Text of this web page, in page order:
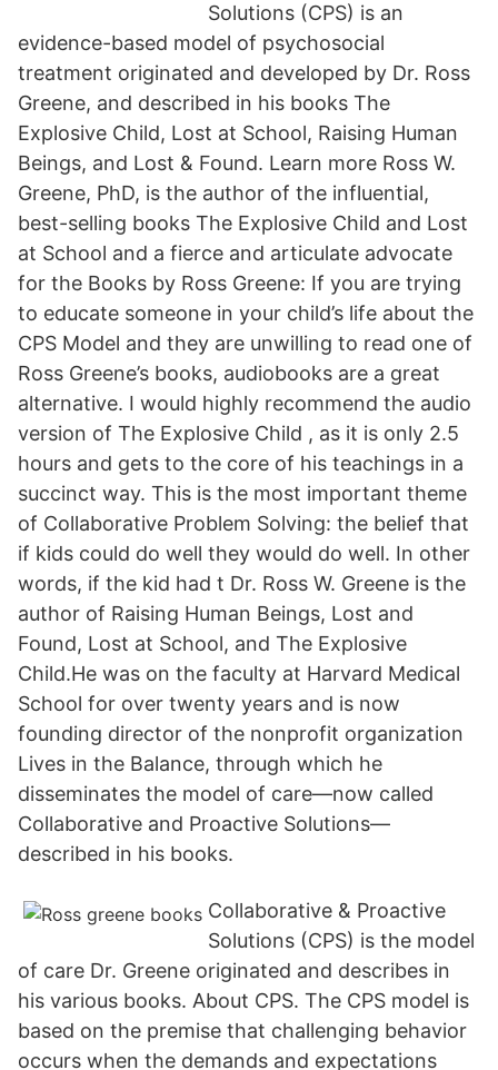
Solutions (CPS) is an
evidence-based model of psychosocial
treatment originated and developed by Dr. Ross
Greene, and described in his books The
Explosive Child, Lost at School, Raising Human
Beings, and Lost & Found. Learn more Ross W.
Greene, PhD, is the author of the influential,
best-selling books The Explosive Child and Lost
at School and a fierce and articulate advocate
for the Books by Ross Greene: If you are trying
to educate someone in your child’s life about the
CPS Model and they are unwilling to read one of
Ross Greene’s books, audiobooks are a great
alternative. I would highly recommend the audio
version of The Explosive Child , as it is only 2.5
hours and gets to the core of his teachings in a
succinct way. This is the most important theme
of Collaborative Problem Solving: the belief that
if kids could do well they would do well. In other
words, if the kid had t Dr. Ross W. Greene is the
author of Raising Human Beings, Lost and
Found, Lost at School, and The Explosive
Child.He was on the faculty at Harvard Medical
School for over twenty years and is now
founding director of the nonprofit organization
Lives in the Balance, through which he
disseminates the model of care—now called
Collaborative and Proactive Solutions—
described in his books.
Collaborative & Proactive
Solutions (CPS) is the model
of care Dr. Greene originated and describes in
his various books. About CPS. The CPS model is
based on the premise that challenging behavior
occurs when the demands and expectations